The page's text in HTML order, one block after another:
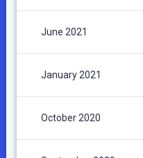
June 2021
January 2021
October 2020